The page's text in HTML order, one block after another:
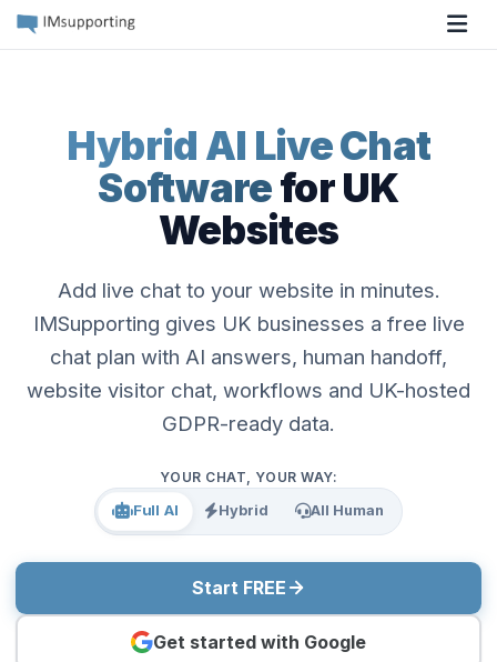
Hybrid AI Live Chat
Softwarefor UK
Websites
Add live chat to your website in minutes.
IMSupporting gives UK businesses a free live
chat plan with AI answers, human handoff,
website visitor chat, workflows and UK-hosted
GDPR-ready data.
YOUR CHAT, YOUR WAY:
Full AI Hybrid All Human
Start FREE
Get started with Google